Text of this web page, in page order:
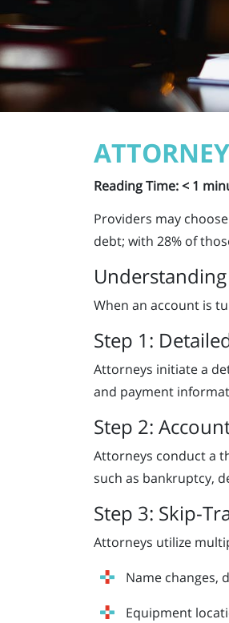
Reading Time:< 1
Providers may
debt; with 28% of
When an account is
Step 1:
Attorneys initiate a
and payment
Step 2:
Attorneys conduct a
such as bankruptcy,
Step 3: Skip-
Attorneys utilize
Name changes,
Equipment